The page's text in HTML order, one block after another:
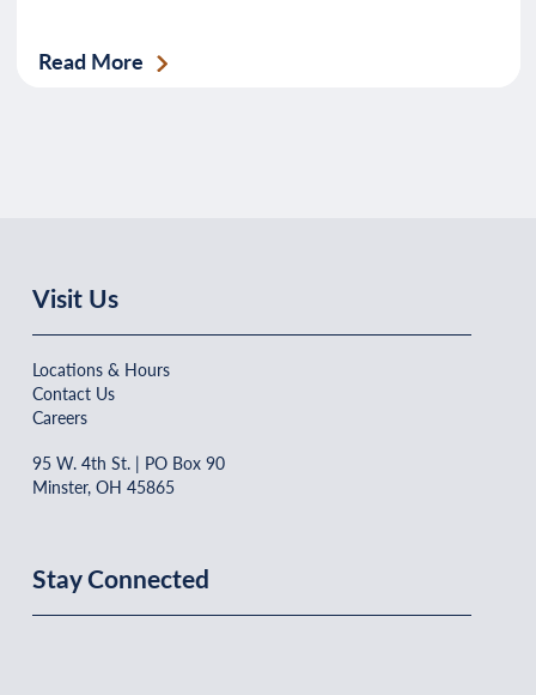
Read More
Visit Us
Locations & Hours
Contact Us
Careers
95 W. 4th St. | PO Box 90
Minster, OH 45865
Stay Connected